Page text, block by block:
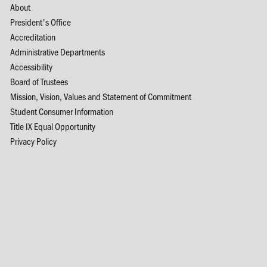
About
President's Office
Accreditation
Administrative Departments
Accessibility
Board of Trustees
Mission, Vision, Values and Statement of Commitment
Student Consumer Information
Title IX Equal Opportunity
Privacy Policy